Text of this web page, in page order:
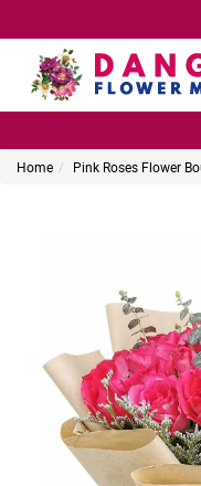
Home Pink Roses Flower